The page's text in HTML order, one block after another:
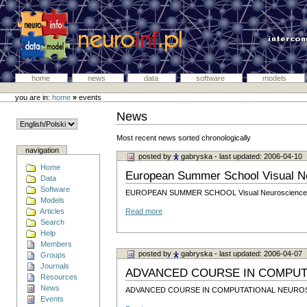
home news data software models
you are in:home » events
navigation
Home
Data
Software
Models
Articles
Search
Help
Members
Groups
Journals
Resources
News
Events
News
Most recent news sorted chronologically
posted by gabryska - last updated: 2006-04-10
European Summer School Visual
EUROPEAN SUMMER SCHOOL Visual
Read more
posted by gabryska - last updated: 2006-04-07
ADVANCED COURSE IN
ADVANCED COURSE IN COMPUTATIONAL